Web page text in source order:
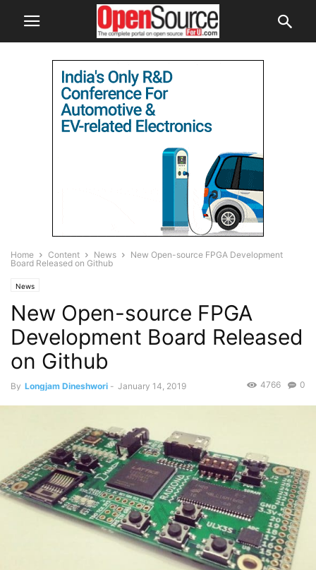
Home Content News
New Open-source FPGA Development
Board Released on Github
News
New Open-source FPGA
Development Board Released
on Github
By Longjam Dineshwori - January 14, 2019 0
4766